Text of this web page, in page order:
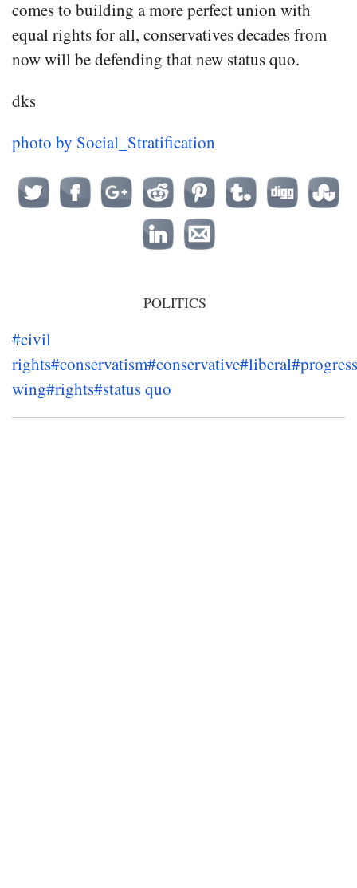
comes to building a more perfect union with
equal rights for all, conservatives decades from
now will be defending that new status quo.
dks
photo by Social_Stratification
POLITICS
#civil
rights#conservatism#conservative#liberal
wing#rights#status quo